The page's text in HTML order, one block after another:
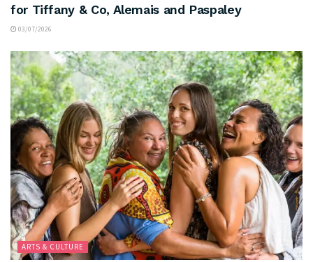
for Tiffany & Co, Alemais and Paspaley
03/07/2026
ARTS & CULTURE